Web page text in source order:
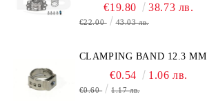
€19.80 38.73 лв.
€22.00 43.03 лв.
CLAMPING BAND 12.3 MM.
€0.54 1.06 лв.
€0.60 1.17 лв.